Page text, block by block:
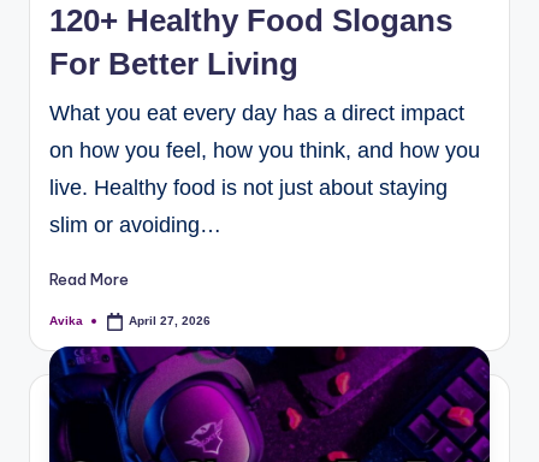
120+ Healthy Food Slogans
For Better Living
What you eat every day has a direct impact
on how you feel, how you think, and how you
live. Healthy food is not just about staying
slim or avoiding…
Read More
Avika April 27, 2026